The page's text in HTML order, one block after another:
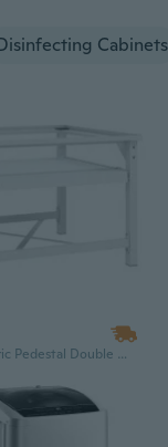
Cabinets
220V Electric Pedestal Double Washing & Drying Machine | Heavy-Duty Metal Coil for Premium Home Cleaning